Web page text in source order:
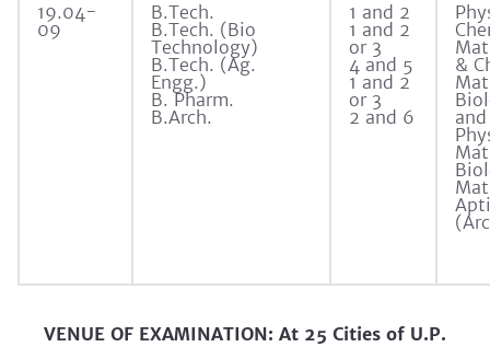
19.04-
09
B.Tech.
B.Tech. (Bio
Technology)
B.Tech. (Ag.
Engg.)
B. Pharm.
B.Arch.
1 and 2
1 and 2
or 3
4 and 5
1 and 2
or 3
2 and 6
&
VENUE OF EXAMINATION: At 25 Cities of U.P.